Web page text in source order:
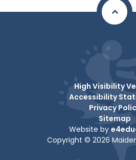
High Visibility
Accessibility
Privacy
Sitemap
Website by
Copyright © 2026